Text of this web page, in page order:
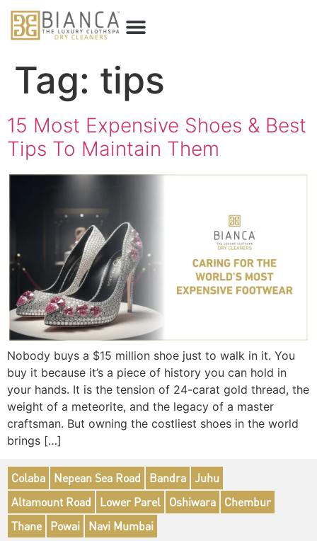
Tag: tips
15 Most Expensive Shoes & Best
Tips To Maintain Them
Nobody buys a $15 million shoe just to walk in it. You
buy it because it’s a piece of history you can hold in
your hands. It is the tension of 24-carat gold thread, the
weight of a meteorite, and the legacy of a master
craftsman. But owning the costliest shoes in the world
brings […]
Colaba Nepean Sea Road Bandra Juhu
Altamount Road
Lower Parel Oshiwara
Chembur
Thane
Powai Navi Mumbai